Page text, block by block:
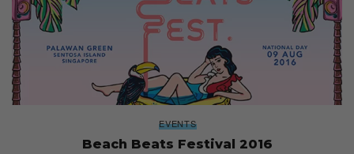
EVENTS
Beach Beats Festival 2016